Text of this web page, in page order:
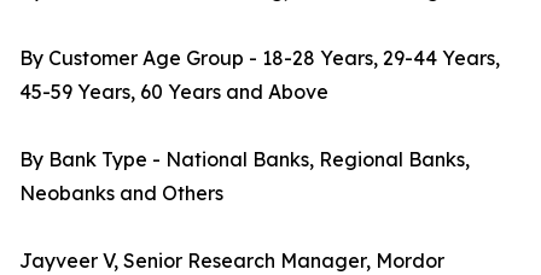
By Customer Age Group - 18-28 Years, 29-44 Years,
45-59 Years, 60 Years and Above
By Bank Type - National Banks, Regional Banks,
Neobanks and Others
Jayveer V, Senior Research Manager, Mordor